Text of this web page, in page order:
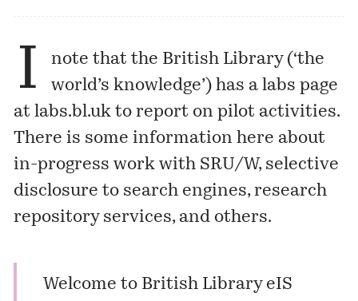
I
note that the British Library (‘the
world’s knowledge’) has a labs page
atlabs.bl.uk to report on pilot activities.
There is some information here about
in-progress work with SRU/W, selective
disclosure to search engines, research
repository services, and others.
Welcome to British Library eIS